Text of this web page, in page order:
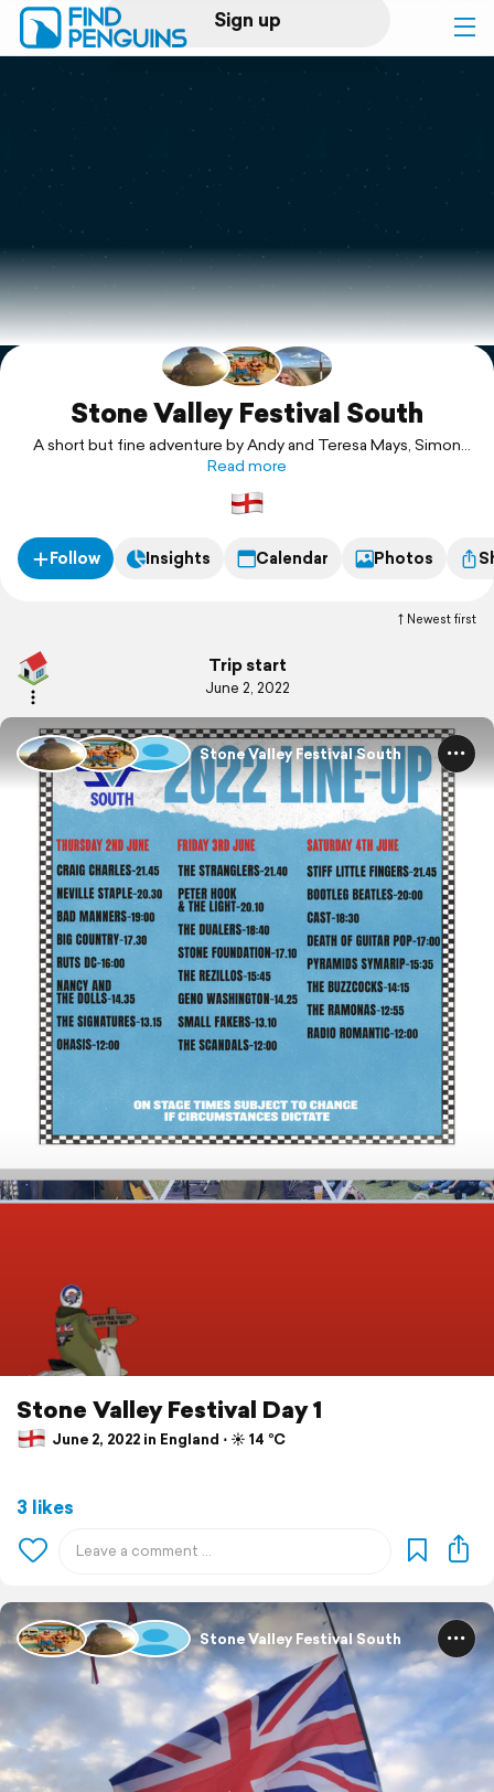
Sign up
Log in
Print a book
Flyover video
Explore
Support
Stone Valley Festival South
A short but fine adventure by Andy and Teresa Mays, Simon
and Jackie & Teresa
Read more
Follow Insights Calendar Photos
Newest first
Trip start
June 2, 2022
Stone Valley Festival South
Stone Valley Festival Day 1
June 2, 2022 in England ⋅ ☀️ 14 °C
3 likes
Stone Valley Festival South